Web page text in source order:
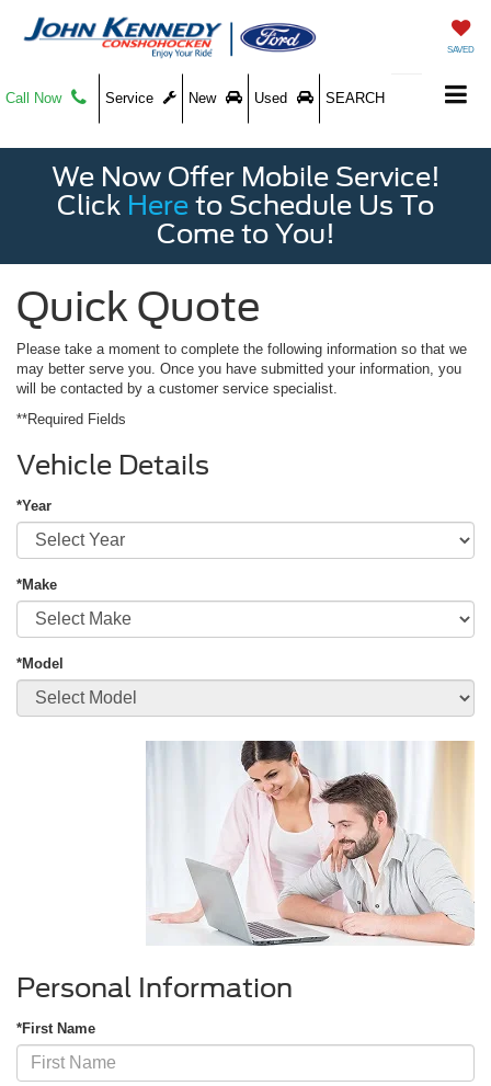
SAVED
Call Now Service New Used SEARCH
We Now Offer Mobile Service!
Click Here to Schedule Us To
Come to You!
Quick Quote
Please take a moment to complete the following information so that we
may better serve you. Once you have submitted your information, you
will be contacted by a customer service specialist.
**Required Fields
Vehicle Details
*Year
*Make
*Model
Personal Information
*First Name